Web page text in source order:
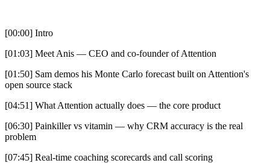
[00:00] Intro
[01:03] Meet Anis — CEO and co-founder of Attention
[01:50] Sam demos his Monte Carlo forecast built on Attention's
open source stack
[04:51] What Attention actually does — the core product
[06:30] Painkiller vs vitamin — why CRM accuracy is the real
problem
[07:45] Real-time coaching scorecards and call scoring